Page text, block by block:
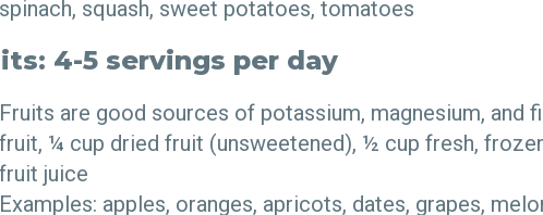
spinach, squash, sweet potatoes, tomatoes
4-5 servings per day
Fruits are good sources of potassium, magnesium, and
fruit, ¼ cup dried fruit (unsweetened), ½ cup fresh,
fruit juice
Examples: apples, oranges, apricots, dates, grapes,